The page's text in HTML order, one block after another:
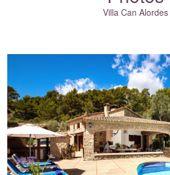
Villa Can Alordes